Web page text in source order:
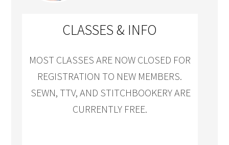
CLASSES & INFO
MOST CLASSES ARE NOW CLOSED FOR
REGISTRATION TO NEW MEMBERS.
SEWN, TTV, AND STITCHBOOKERY ARE
CURRENTLY FREE.